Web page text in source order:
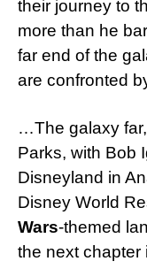
their journey to
more than he
far end of the
are confronted
…The galaxy
Parks, with Bob
Disneyland in
Disney World
Wars-themed
the next chapter